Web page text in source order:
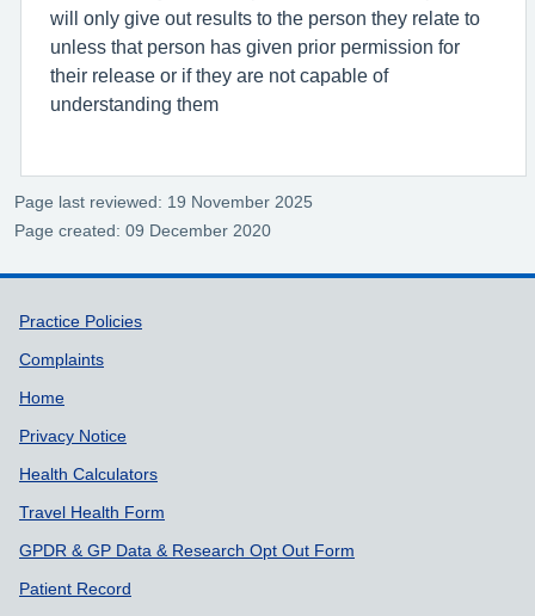
will only give out results to the person they relate to
unless that person has given prior permission for
their release or if they are not capable of
understanding them
Page last reviewed: 19 November 2025
Page created: 09 December 2020
Support links
Practice Policies
Complaints
Home
Privacy Notice
Health Calculators
Travel Health Form
GPDR & GP Data & Research Opt Out Form
Patient Record